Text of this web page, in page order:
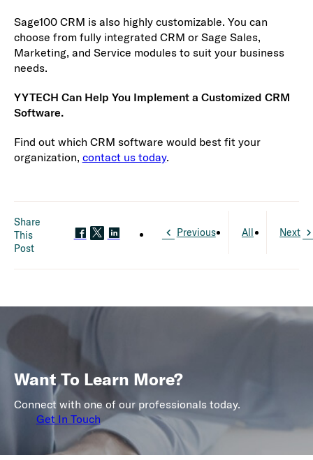
Sage100 CRM is also highly customizable. You can
choose from fully integrated CRM or Sage Sales,
Marketing, and Service modules to suit your business
needs.
YYTECH Can Help You Implement a Customized CRM
Software.
Find out which CRM software would best fit your
organization, contact us today.
Share
This
Post
Previous All Next
Want To Learn More?
Connect with one of our professionals today.
Get In Touch